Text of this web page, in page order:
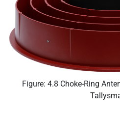
Figure: 4.8 Choke-Ring